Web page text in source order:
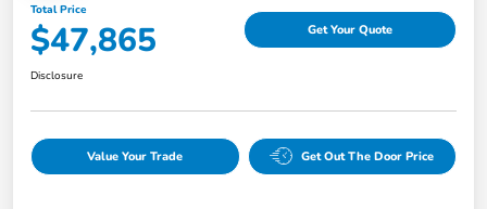
Total Price
$47,865 Get Your Quote
Disclosure
Value Your Trade Get Out The Door Price